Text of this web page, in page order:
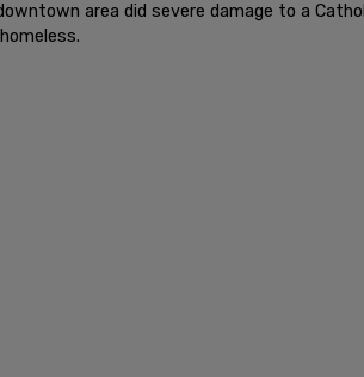
area did severe damage to a